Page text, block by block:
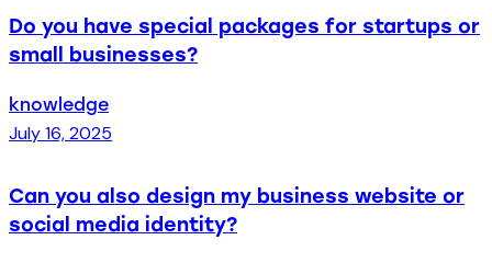
Do you have special packages for startups or
small businesses?
knowledge
July 16, 2025
Can you also design my business website or
social media identity?